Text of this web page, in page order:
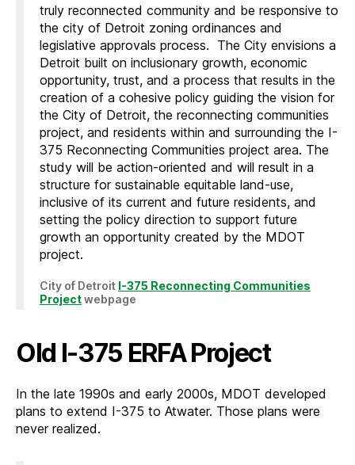
truly reconnected community and be responsive to
the city of Detroit zoning ordinances and
legislative approvals process. The City envisions a
Detroit built on inclusionary growth, economic
opportunity, trust, and a process that results in the
creation of a cohesive policy guiding the vision for
the City of Detroit, the reconnecting communities
project, and residents within and surrounding the I-
375 Reconnecting Communities project area. The
study will be action-oriented and will result in a
structure for sustainable equitable land-use,
inclusive of its current and future residents, and
setting the policy direction to support future
growth an opportunity created by the MDOT
project.
City of Detroit I-375 Reconnecting Communities
Projectwebpage
Old I-375 ERFA Project
In the late 1990s and early 2000s, MDOT developed
plans to extend I-375 to Atwater. Those plans were
never realized.